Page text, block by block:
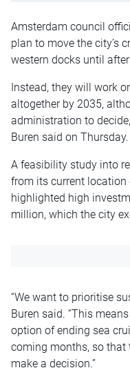
Amsterdam council
plan to move the city’s
western docks until
Instead, they will work
altogether by 2035,
administration to
Buren said on Thursday.
A feasibility study into
from its current
highlighted high
million, which the city
“We want to prioritise
Buren said. “This
option of ending sea
coming months, so that
make a decision.”